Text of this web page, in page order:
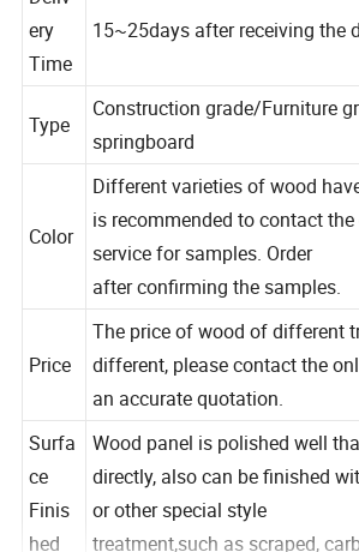
Deliv
ery
Time
Construction grade/Furniture
springboard
Different varieties of wood
is recommended to contact the
service for samples. Order
after confirming the samples.
The price of wood of different
different, please contact the
an accurate quotation.
Surfa
ce
Finis
Wood panel is polished well
directly, also can be finished
or other special style